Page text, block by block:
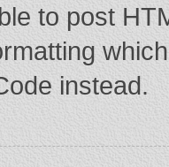
to post
instead.